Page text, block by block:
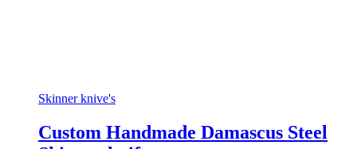
Skinner knive's
Custom Handmade Damascus Steel